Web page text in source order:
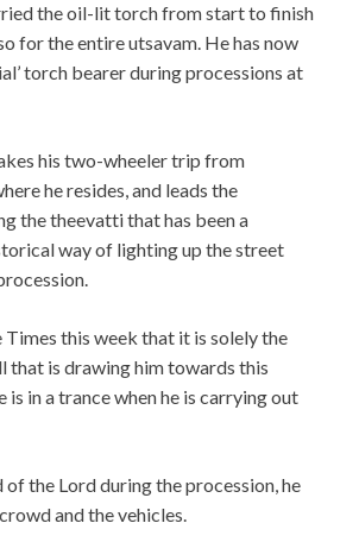
the oil-lit torch from start to finish
for the entire utsavam. He has now
torch bearer during processions at
his two-wheeler trip from
he resides, and leads the
the theevatti that has been a
way of lighting up the street
this week that it is solely the
that is drawing him towards this
is in a trance when he is carrying out
of the Lord during the procession, he
and the vehicles.